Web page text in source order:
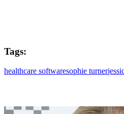
Tags:
healthcare softwaresophie turner